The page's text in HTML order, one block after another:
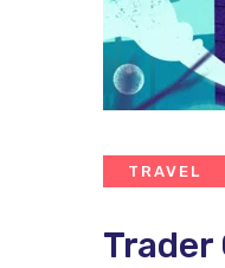
TRAVEL
Trader